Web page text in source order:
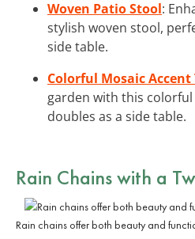
Woven Patio Stool:
stylish woven stool,
side table.
Colorful Mosaic Accent
garden with this
doubles as a side table.
Rain Chains with a
Rain chains offer both beauty and